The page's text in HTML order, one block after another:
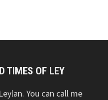
TIMES OF LEY
You can call me